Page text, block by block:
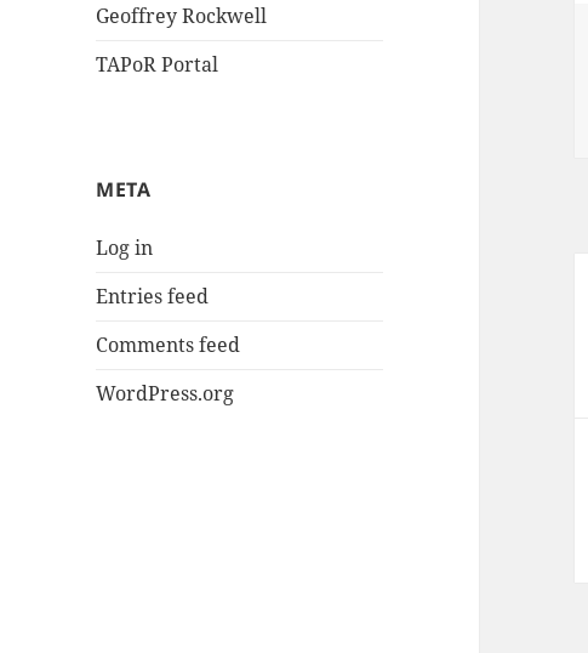
Geoffrey Rockwell
TAPoR Portal
META
Log in
Entries feed
Comments feed
WordPress.org